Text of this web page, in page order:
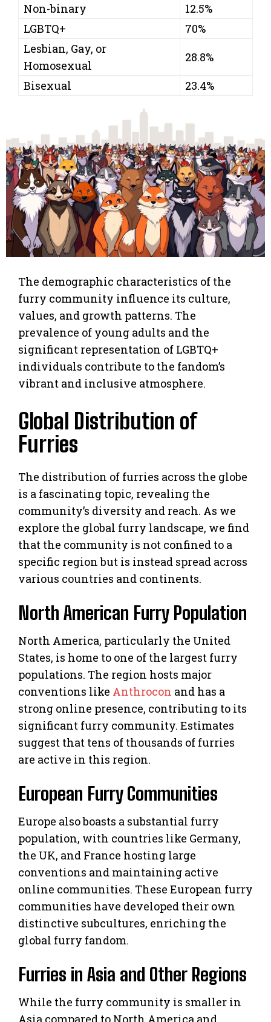
Non-binary
12.5%
LGBTQ+
70%
Lesbian, Gay, or
Homosexual
28.8%
Bisexual
23.4%
The demographic characteristics of the
furry community influence its culture,
values, and growth patterns. The
prevalence of young adults and the
significant representation of LGBTQ+
individuals contribute to the fandom’s
vibrant and inclusive atmosphere.
Global Distribution of
Furries
The distribution of furries across the globe
is a fascinating topic, revealing the
community’s diversity and reach. As we
explore the global furry landscape, we find
that the community is not confined to a
specific region but is instead spread across
various countries and continents.
North American Furry Population
North America, particularly the United
States, is home to one of the largest furry
populations. The region hosts major
conventions like Anthrocon and has a
strong online presence, contributing to its
significant furry community. Estimates
suggest that tens of thousands of furries
are active in this region.
European Furry Communities
Europe also boasts a substantial furry
population, with countries like Germany,
the UK, and France hosting large
conventions and maintaining active
online communities. These European furry
communities have developed their own
distinctive subcultures, enriching the
global furry fandom.
Furries in Asia and Other Regions
While the furry community is smaller in
Asia compared to North America and